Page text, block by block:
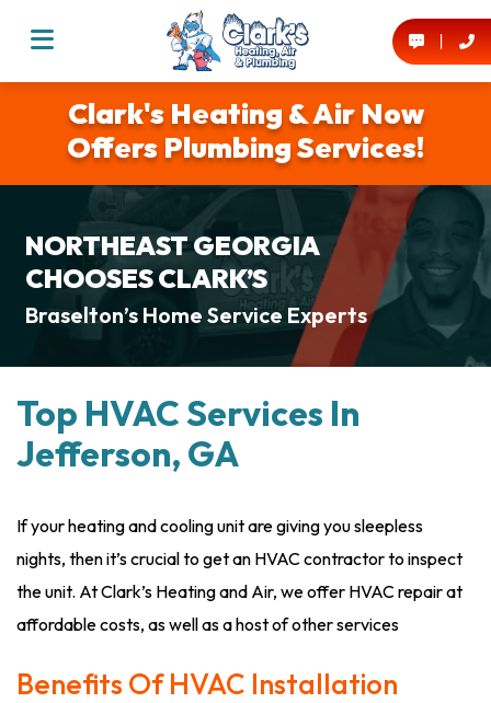
Clark's Heating & Air Now
Offers Plumbing Services!
NORTHEAST GEORGIA
CHOOSES CLARK’S
Braselton’s Home Service Experts
Top HVAC Services In
Jefferson, GA
If your heating and cooling unit are giving you sleepless
nights, then it’s crucial to get an HVAC contractor to inspect
the unit. At Clark’s Heating and Air, we offer HVAC repair at
affordable costs, as well as a host of other services
Benefits Of HVAC Installation